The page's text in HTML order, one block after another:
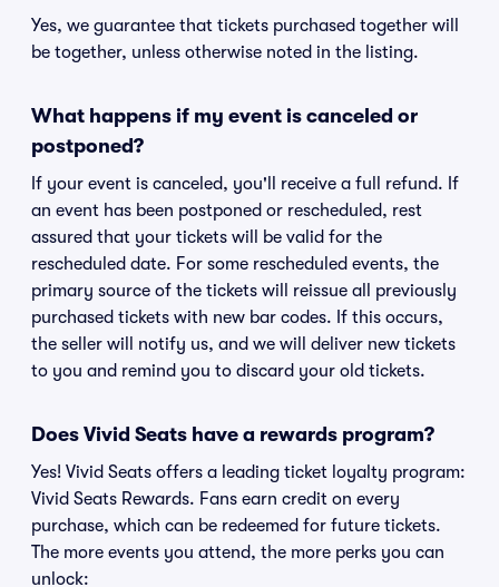
Yes, we guarantee that tickets purchased together will
be together, unless otherwise noted in the listing.
What happens if my event is canceled or
postponed?
If your event is canceled, you'll receive a full refund. If
an event has been postponed or rescheduled, rest
assured that your tickets will be valid for the
rescheduled date. For some rescheduled events, the
primary source of the tickets will reissue all previously
purchased tickets with new bar codes. If this occurs,
the seller will notify us, and we will deliver new tickets
to you and remind you to discard your old tickets.
Does Vivid Seats have a rewards program?
Yes! Vivid Seats offers a leading ticket loyalty program:
Vivid Seats Rewards. Fans earn credit on every
purchase, which can be redeemed for future tickets.
The more events you attend, the more perks you can
unlock: